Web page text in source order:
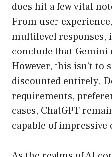
does hit a few vital
From user
multilevel responses,
conclude that Gemini
However, this isn’t to
discounted entirely.
requirements,
cases, ChatGPT
capable of impressive